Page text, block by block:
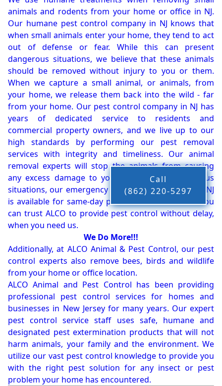
animals and rodents from your home or office in NJ.
Our humane pest control company in NJ knows that
when small animals enter your home, they tend to act
out of defense or fear. While this can present
dangerous situations, we believe that these animals
should be removed without injury to you or them.
When we capture a small animal, or animals, from
your home, we release them back into the wild - far
from your home. Our pest control company in NJ has
years of dedicated service to residents and
commercial property owners, and we live up to our
high standards by performing our pest removal
services with integrity and timeliness. Our animal
removal experts will stop the animals from causing
any excess damage to your property. In dangerous
situations, our emergency pest control company in NJ
is available for same-day pest or animal removal. You
can trust ALCO to provide pest control without delay,
when you need us.
We Do More!!!
Additionally, at ALCO Animal & Pest Control, our pest
control experts also remove bees, birds and wildlife
from your home or office location.
ALCO Animal and Pest Control has been providing
professional pest control services for homes and
businesses in New Jersey for many years. Our expert
pest control service staff uses safe, humane and
designated pest extermination products that will not
harm animals, your family and the environment. We
utilize our vast pest control knowledge to provide you
with the right pest solution for any insect or pest
problem your home has encountered.
Call
(862) 220-5297